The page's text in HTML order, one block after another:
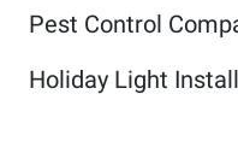
Pest Control
Holiday Light